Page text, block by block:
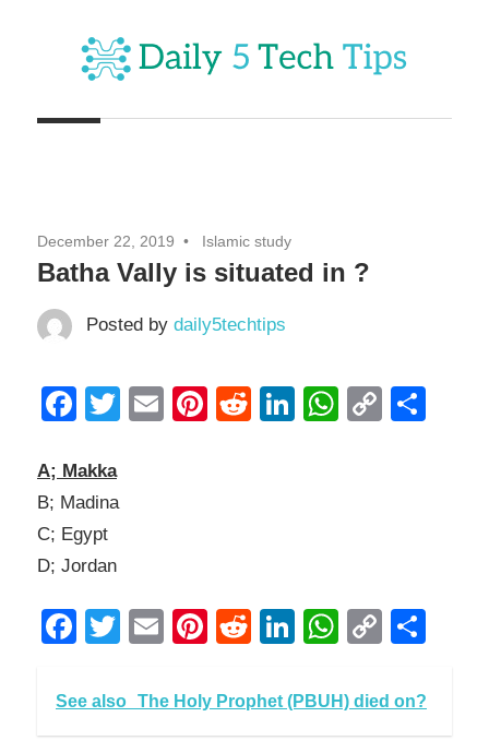
content
Daily
Tips
Daily
Website
December 22, 2019 Islamic study
Batha Vally is situated in ?
Posted by daily5techtips
Facebook
Twitter
EmailPinterest
RedditLinkedInCopy
A; Makka
B; Madina
C; Egypt
D; Jordan
Facebook
Twitter
EmailPinterest
RedditLinkedInCopy
See also The Holy Prophet (PBUH) died on?